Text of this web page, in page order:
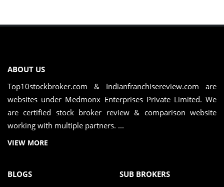
ABOUT US
Top10stockbroker.com & Indianfranchisereview.com are
websites under Medmonx Enterprises Private Limited. We
are certified stock broker review & comparison website
working with multiple partners. ...
VIEW MORE
BLOGS
SUB BROKERS